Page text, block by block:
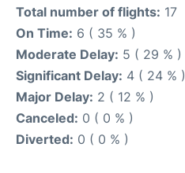
Total number of flights: 17
On Time: 6 ( 35 % )
Moderate Delay: 5 ( 29 % )
Significant Delay: 4 ( 24 % )
Major Delay: 2 ( 12 % )
Canceled: 0 ( 0 % )
Diverted: 0 ( 0 % )